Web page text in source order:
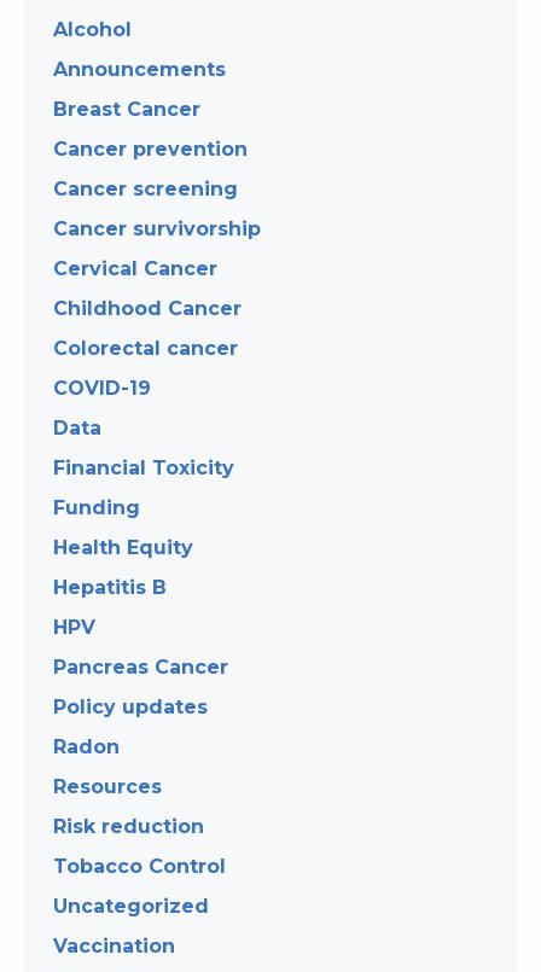
Alcohol
Announcements
Breast Cancer
Cancer prevention
Cancer screening
Cancer survivorship
Cervical Cancer
Childhood Cancer
Colorectal cancer
COVID-19
Data
Financial Toxicity
Funding
Health Equity
Hepatitis B
HPV
Pancreas Cancer
Policy updates
Radon
Resources
Risk reduction
Tobacco Control
Uncategorized
Vaccination